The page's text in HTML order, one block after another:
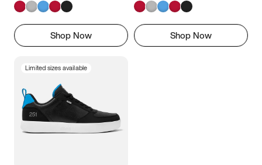
Shop Now Shop Now
Limited sizes available